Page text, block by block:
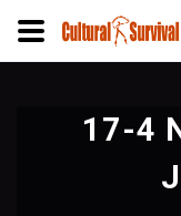
contenido17-4